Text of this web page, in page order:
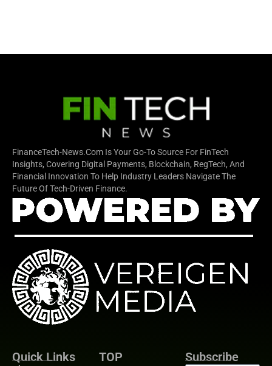
FinanceTech-News.com Is Your Go-To Source For FinTech
Insights, Covering Digital Payments, Blockchain, RegTech, And
Financial Innovation To Help Industry Leaders Navigate The
Future Of Tech-Driven Finance.
Quick Links
TOP
Subscribe